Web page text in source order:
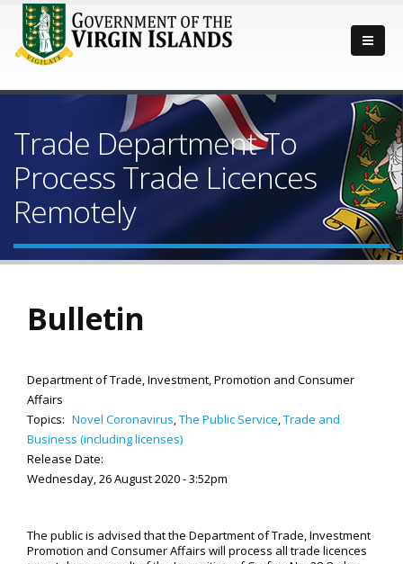
Trade Department To
Process Trade Licences
Remotely
Bulletin
Department of Trade, Investment, Promotion and Consumer
Affairs
Topics: Novel Coronavirus,The Public Service,Trade and
Business (including licenses)
Release Date:
Wednesday, 26 August 2020 - 3:52pm
The public is advised that the Department of Trade, Investment
Promotion and Consumer Affairs will process all trade licences